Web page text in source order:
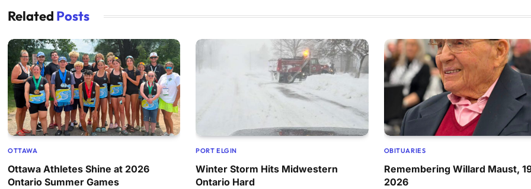
Related Posts
OTTAWA
Ottawa Athletes Shine at 2026
Ontario Summer Games
PORT ELGIN
Winter Storm Hits Midwestern
Ontario Hard
OBITUARIES
Remembering Willard Maust,
2026